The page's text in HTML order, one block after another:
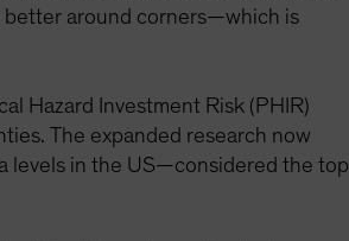
better around corners—which is
Hazard Investment Risk (PHIR)
The expanded research now
levels in the US—considered the top